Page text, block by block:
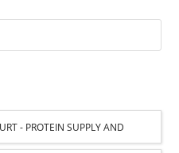
- PROTEIN SUPPLY AND